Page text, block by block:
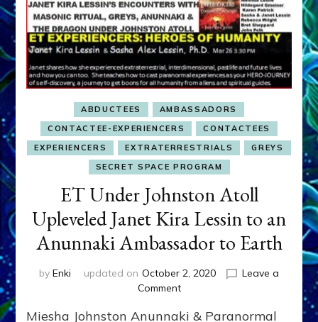
ABDUCTEES
AMBASSADORS
CONTACTEE-EXPERIENCERS
CONTACTEES
EXPERIENCERS
EXTRATERRESTRIALS
GREYS
SECRET SPACE PROGRAM
ET Under Johnston Atoll
Upleveled Janet Kira Lessin to an
Anunnaki Ambassador to Earth
by Enki updated on October 2, 2020
Leave a
Commenton
Under
Miesha Johnston Anunnaki & Paranormal